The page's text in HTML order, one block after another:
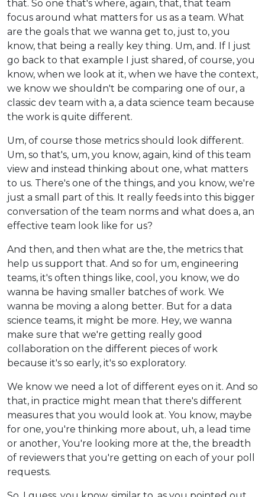
that. So one that's where, again, that, that team
focus around what matters for us as a team. What
are the goals that we wanna get to, just to, you
know, that being a really key thing. Um, and. If I just
go back to that example I just shared, of course, you
know, when we look at it, when we have the context,
we know we shouldn't be comparing one of our, a
classic dev team with a, a data science team because
the work is quite different.
Um, of course those metrics should look different.
Um, so that's, um, you know, again, kind of this team
view and instead thinking about one, what matters
to us. There's one of the things, and you know, we're
just a small part of this. It really feeds into this bigger
conversation of the team norms and what does a, an
effective team look like for us?
And then, and then what are the, the metrics that
help us support that. And so for um, engineering
teams, it's often things like, cool, you know, we do
wanna be having smaller batches of work. We
wanna be moving a along better. But for a data
science teams, it might be more. Hey, we wanna
make sure that we're getting really good
collaboration on the different pieces of work
because it's so early, it's so exploratory.
We know we need a lot of different eyes on it. And so
that, in practice might mean that there's different
measures that you would look at. You know, maybe
for one, you're thinking more about, uh, a lead time
or another, You're looking more at the, the breadth
of reviewers that you're getting on each of your poll
requests.